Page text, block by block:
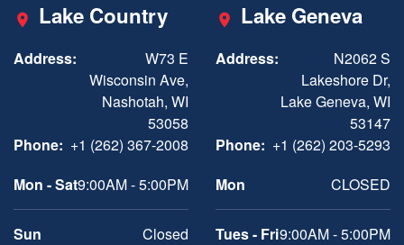
Lake Country
Address:
W73 E
Wisconsin Ave,
Nashotah, WI
53058
Phone: +1 (262) 367-2008
Mon - Sat9:00AM - 5:00PM
Sun Closed
Lake Geneva
Address:
N2062 S
Lakeshore Dr,
Lake Geneva, WI
53147
Phone: +1 (262) 203-5293
Mon
CLOSED
Tues - Fri9:00AM - 5:00PM